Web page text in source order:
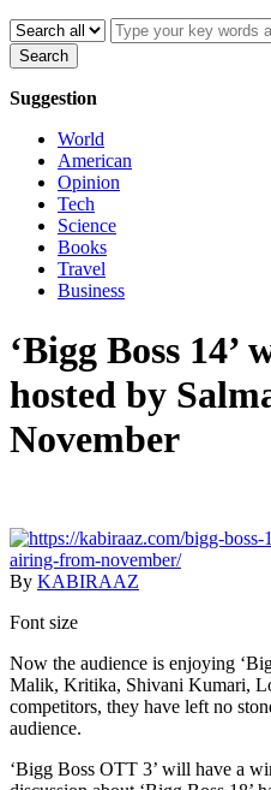
Search
Suggestion
World
American
Opinion
Tech
Science
Books
Travel
Business
‘Bigg Boss 14’
hosted by
November
By KABIRAAZ
Font size
Now the audience is enjoying
Malik, Kritika, Shivani Kumari,
competitors, they have left no
audience.
‘Bigg Boss OTT 3’ will have a